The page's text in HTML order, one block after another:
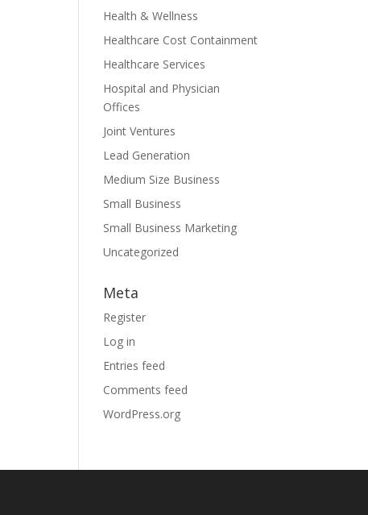
Health & Wellness
Healthcare Cost Containment
Healthcare Services
Hospital and Physician
Offices
Joint Ventures
Lead Generation
Medium Size Business
Small Business
Small Business Marketing
Uncategorized
Meta
Register
Log in
Entries feed
Comments feed
WordPress.org